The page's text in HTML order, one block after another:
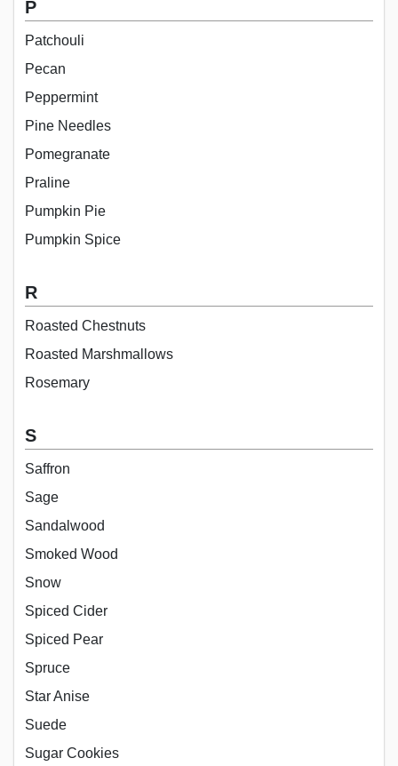
P
Patchouli
Pecan
Peppermint
Pine Needles
Pomegranate
Praline
Pumpkin Pie
Pumpkin Spice
R
Roasted Chestnuts
Roasted Marshmallows
Rosemary
S
Saffron
Sage
Sandalwood
Smoked Wood
Snow
Spiced Cider
Spiced Pear
Spruce
Star Anise
Suede
Sugar Cookies